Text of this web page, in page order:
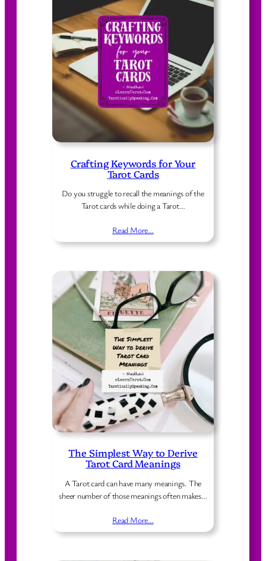
Crafting Keywords for Your
Tarot Cards
Do you struggle to recall the meanings of the
Tarot cards while doing a Tarot…
Read More…
The Simplest Way to Derive
Tarot Card Meanings
A Tarot card can have many meanings. The
sheer number of those meanings often makes…
Read More…